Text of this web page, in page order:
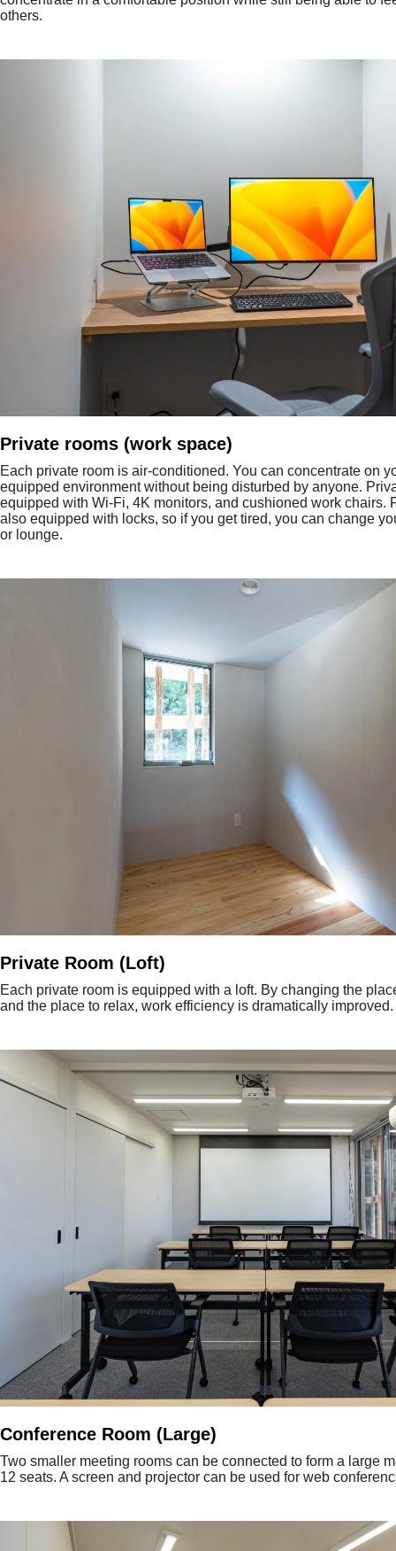
others.
Private rooms (work space)
Each private room is air-conditioned. You can concentrate on
equipped environment without being disturbed by anyone.
equipped with Wi-Fi, 4K monitors, and cushioned work chairs.
also equipped with locks, so if you get tired, you can change
or lounge.
Private Room (Loft)
Each private room is equipped with a loft. By changing the
and the place to relax, work efficiency is dramatically improved.
Conference Room (Large)
Two smaller meeting rooms can be connected to form a large
12 seats. A screen and projector can be used for web